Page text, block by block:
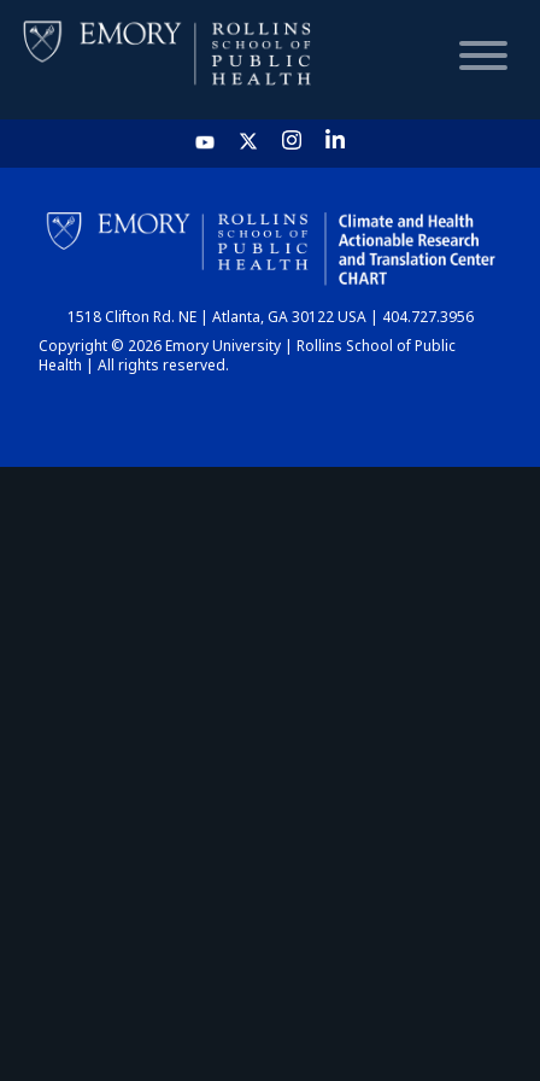
HOME
CHART
DASHBOARD
1518 Clifton Rd. NE | Atlanta, GA 30122 USA | 404.727.3956
Copyright © 2026 Emory University | Rollins School of Public
Health | All rights reserved.